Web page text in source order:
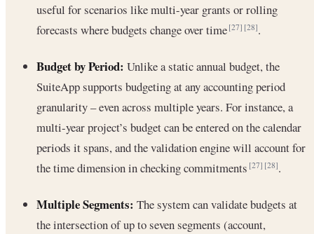
useful for scenarios like multi-year grants or rolling
forecasts where budgets change over time[27] [28].
Budget by Period: Unlike a static annual budget, the
SuiteApp supports budgeting at any accounting period
granularity – even across multiple years. For instance, a
multi-year project’s budget can be entered on the calendar
periods it spans, and the validation engine will account for
the time dimension in checking commitments[27] [28].
Multiple Segments: The system can validate budgets at
the intersection of up to seven segments (account,